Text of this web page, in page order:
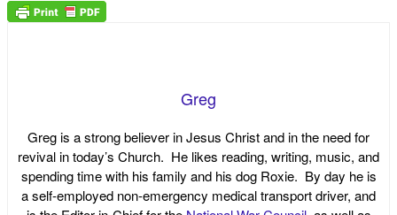
Greg
Greg is a strong believer in Jesus Christ and in the need for
revival in today’s Church. He likes reading, writing, music, and
spending time with his family and his dog Roxie. By day he is
a self-employed non-emergency medical transport driver, and